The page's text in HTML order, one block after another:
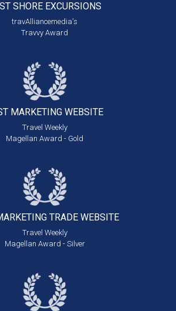
SHORE EXCURSIONS
travAlliancemedia's
Travvy Award
MARKETING WEBSITE
Travel Weekly
Magellan Award - Gold
TRADE WEBSITE
Travel Weekly
Magellan Award - Silver